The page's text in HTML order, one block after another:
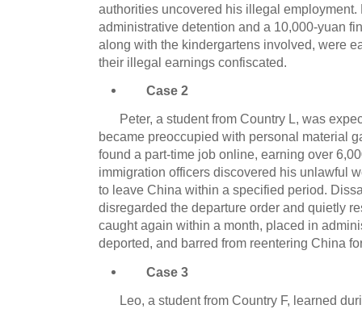
authorities uncovered his illegal employment.
administrative detention and a 10,000-yuan
along with the kindergartens involved, were
their illegal earnings confiscated.
Case 2
Peter, a student from Country L, was
became preoccupied with personal material
found a part-time job online, earning over
immigration officers discovered his unlawful
to leave China within a specified period.
disregarded the departure order and quietly
caught again within a month, placed in
deported, and barred from reentering China
Case 3
Leo, a student from Country F, learned